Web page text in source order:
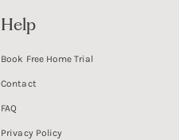
Help
Book Free Home Trial
Contact
FAQ
Privacy Policy